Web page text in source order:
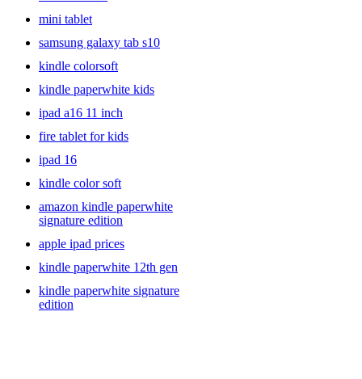
mini tablet
samsung galaxy tab s10
kindle colorsoft
kindle paperwhite kids
ipad a16 11 inch
fire tablet for kids
ipad 16
kindle color soft
amazon kindle paperwhite
signature edition
apple ipad prices
kindle paperwhite 12th gen
kindle paperwhite signature
edition